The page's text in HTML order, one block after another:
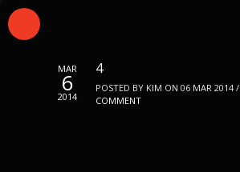
MAR
6
2014
4
POSTED BY KIM ON 06 MAR 2014 /
COMMENT